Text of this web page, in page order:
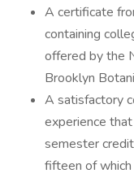
A certificate
containing
offered by the
Brooklyn
A satisfactory
experience
semester
fifteen of which